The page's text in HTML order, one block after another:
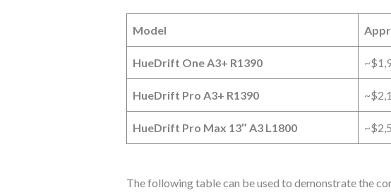
Model
HueDrift One A3+ R1390
HueDrift Pro A3+ R1390
HueDrift Pro Max 13″ A3 L1800
The following table can be used to demonstrate the